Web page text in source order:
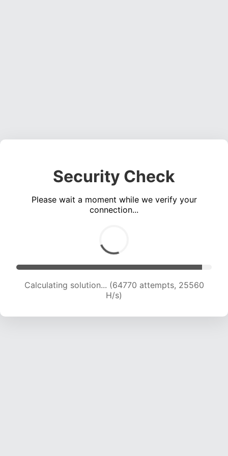
Security Check
Please wait a moment while we verify your
connection...
Calculating solution... (66590 attempts, 25271
H/s)